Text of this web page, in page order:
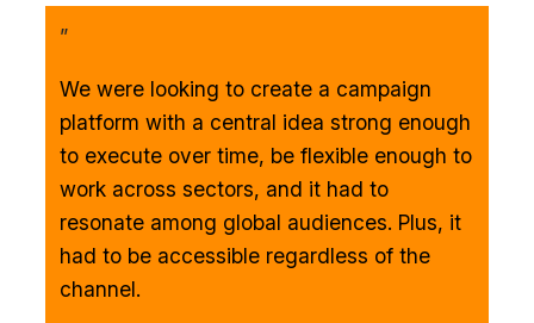
”
We were looking to create a campaign
platform with a central idea strong enough
to execute over time, be flexible enough to
work across sectors, and it had to
resonate among global audiences. Plus, it
had to be accessible regardless of the
channel.